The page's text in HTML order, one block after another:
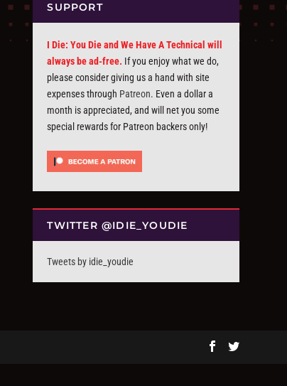
SUPPORT
I Die: You Die and We Have A Technical will
always be ad-free. If you enjoy what we do,
please consider giving us a hand with site
expenses through Patreon. Even a dollar a
month is appreciated, and will net you some
special rewards for Patreon backers only!
TWITTER @IDIE_YOUDIE
Tweets by idie_youdie